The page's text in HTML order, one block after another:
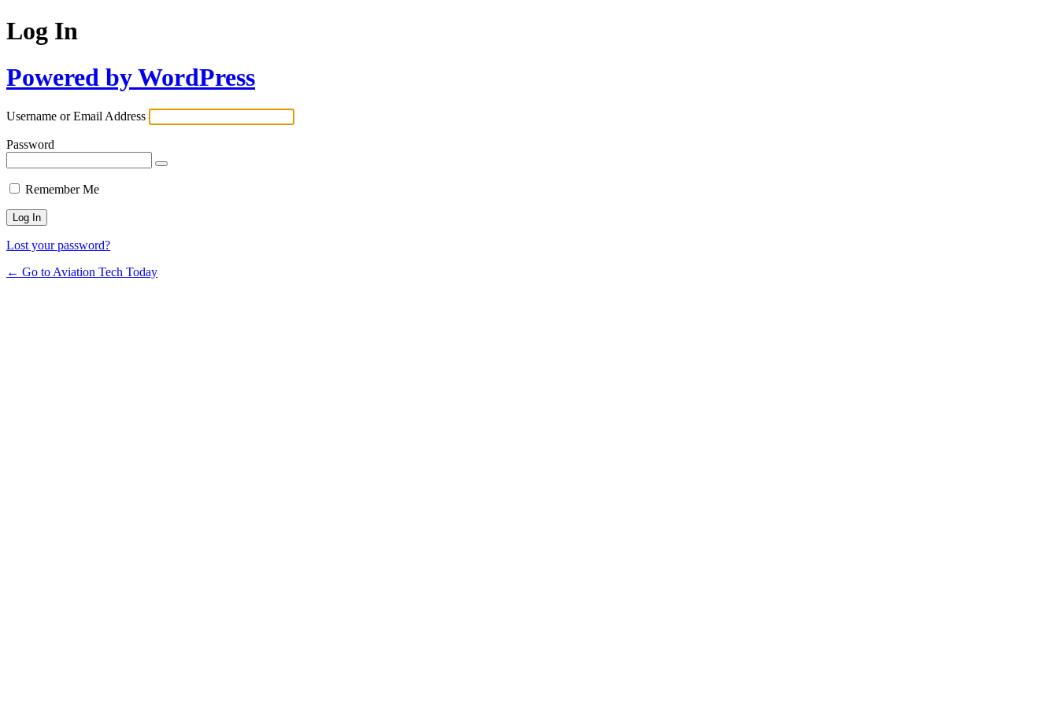
Log In
Powered by WordPress
Username or Email Address
Password
Remember Me
Lost your password?
← Go to Aviation Tech Today